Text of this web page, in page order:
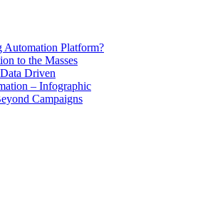
Automation Platform?
to the Masses
Driven
– Infographic
Campaigns